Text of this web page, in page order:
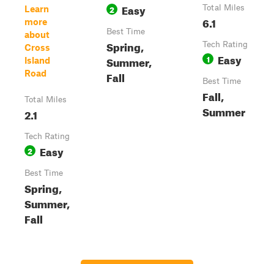
Learn
more
about
Cross
Island
Road
Total Miles
2.1
Tech Rating
2 Easy
Best Time
Spring,
Summer,
Fall
2 Easy
Best Time
Spring,
Summer,
Fall
Total Miles
6.1
Tech Rating
1 Easy
Best Time
Fall,
Summer